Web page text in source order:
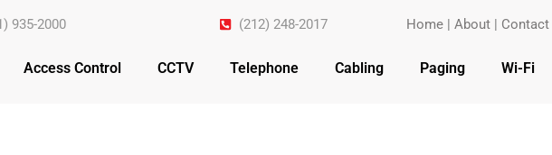
935-2000 (212) 248-2017 Home |About | Contact
Access Control CCTV Telephone Cabling Paging Wi-Fi